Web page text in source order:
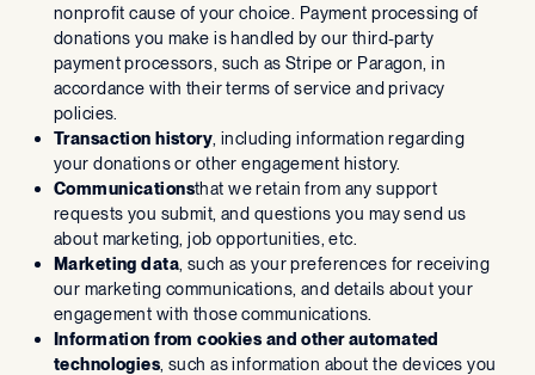
nonprofit cause of your choice. Payment processing of
donations you make is handled by our third-party
payment processors, such as Stripe or Paragon, in
accordance with their terms of service and privacy
policies.
Transaction history , including information regarding
your donations or other engagement history.
Communicationsthat we retain from any support
requests you submit, and questions you may send us
about marketing, job opportunities, etc.
Marketing data , such as your preferences for receiving
our marketing communications, and details about your
engagement with those communications.
Information from cookies and other automated
technologies , such as information about the devices you